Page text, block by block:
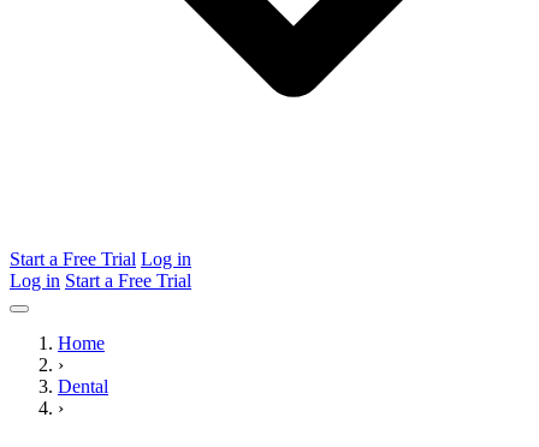
Start a Free Trial Log in
Log in Start a Free Trial
Home
›
Dental
›